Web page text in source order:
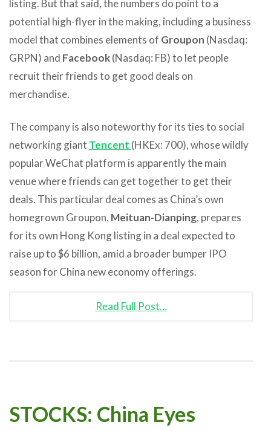
listing. But that said, the numbers do point to a
potential high-flyer in the making, including a business
model that combines elements of Groupon (Nasdaq:
GRPN) and Facebook(Nasdaq: FB) to let people
recruit their friends to get good deals on
merchandise.
The company is also noteworthy for its ties to social
networking giant Tencent (HKEx: 700), whose wildly
popular WeChat platform is apparently the main
venue where friends can get together to get their
deals. This particular deal comes as China’s own
homegrown Groupon, Meituan-Dianping, prepares
for its own Hong Kong listing in a deal expected to
raise up to $6 billion, amid a broader bumper IPO
season for China new economy offerings.
Read Full Post…
STOCKS: China Eyes